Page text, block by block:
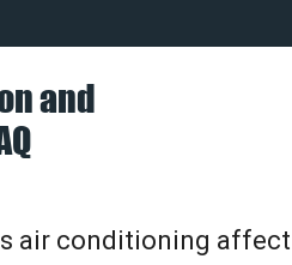
and
air conditioning affect